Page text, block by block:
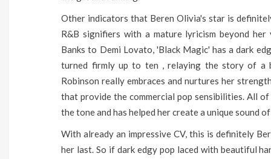
Other indicators that Beren Olivia's star is
R&B signifiers with a mature lyricism beyond
Banks to Demi Lovato, 'Black Magic' has a dark
turned firmly up to ten , relaying the story of a
Robinson really embraces and nurtures her
that provide the commercial pop sensibilities. All
the tone and has helped her create a unique sound
With already an impressive CV, this is definitely
her last. So if dark edgy pop laced with beautiful